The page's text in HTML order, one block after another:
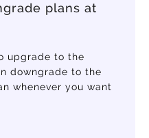
plans at
upgrade to the
downgrade to the
whenever you want